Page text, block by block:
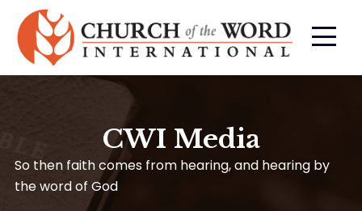
CWI Media
So then faith comes from hearing, and hearing by
the word of God